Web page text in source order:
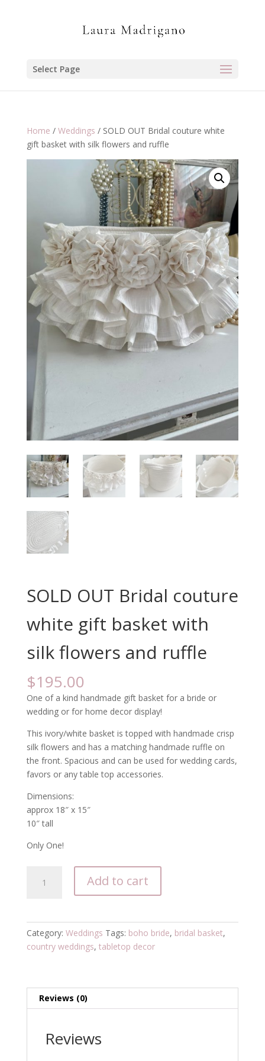
Select Page
Home / Weddings / SOLD OUT Bridal couture white
gift basket with silk flowers and ruffle
SOLD OUT Bridal couture
white gift basket with
silk flowers and ruffle
$195.00
One of a kind handmade gift basket for a bride or
wedding or for home decor display!
This ivory/white basket is topped with handmade crisp
silk flowers and has a matching handmade ruffle on
the front. Spacious and can be used for wedding cards,
favors or any table top accessories.
Dimensions:
approx 18″ x 15″
10″ tall
Only One!
flowers
and
quantity
Add to cart
Category: Weddings Tags: boho bride, bridal basket,
country weddings, tabletop decor
Reviews (0)
Reviews